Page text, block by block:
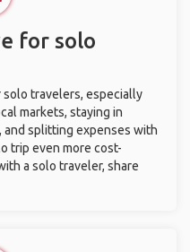
for solo
travelers, especially
markets, staying in
and splitting expenses with
trip even more cost-
a solo traveler, share